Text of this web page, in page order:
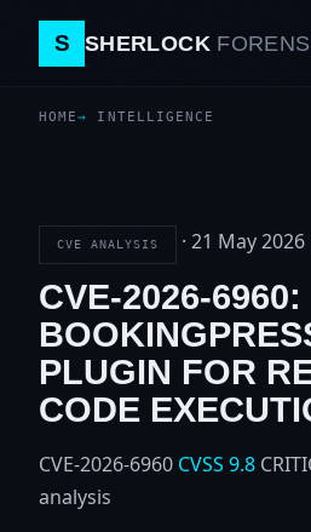
S SHERLOCK
HOME INTELLIGENCE
CVE ANALYSIS · 21 May 2026
CVE-2026-6960:
PLUGIN FOR
CODE
CVE-2026-6960 CVSS 9.8
analysis